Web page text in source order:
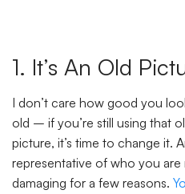
1. It’s An Old
I don’t care how good you
old – if you’re still using that
picture, it’s time to change it.
representative of who you are
damaging for a few reasons.